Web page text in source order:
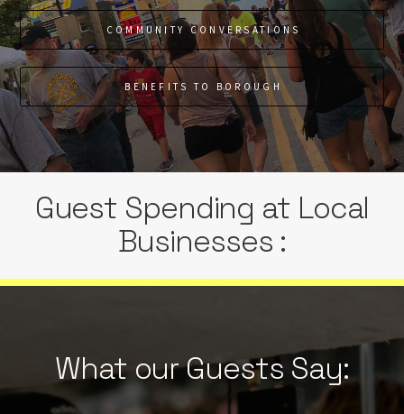
COMMUNITY CONVERSATIONS
BENEFITS TO BOROUGH
Guest Spending at Local
Businesses :
What our Guests Say: